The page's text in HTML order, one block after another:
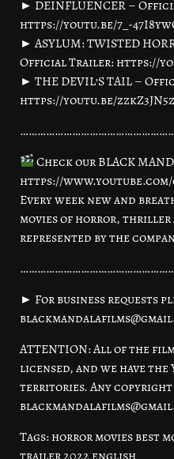
► DEINFLUENCER –
https://youtu.be/7_-
► ASYLUM: TWISTED
Official Trailer: https://
► THE DEVIL’S TAIL –
https://youtu.be/
Check our BLACK
https://www.youtube.com/
Every week new and
movies of horror, thriller
represented by the
► For business requests
ATTENTION: All of the
licensed, and we have
territories. Any copyright
Tags: horror movies best